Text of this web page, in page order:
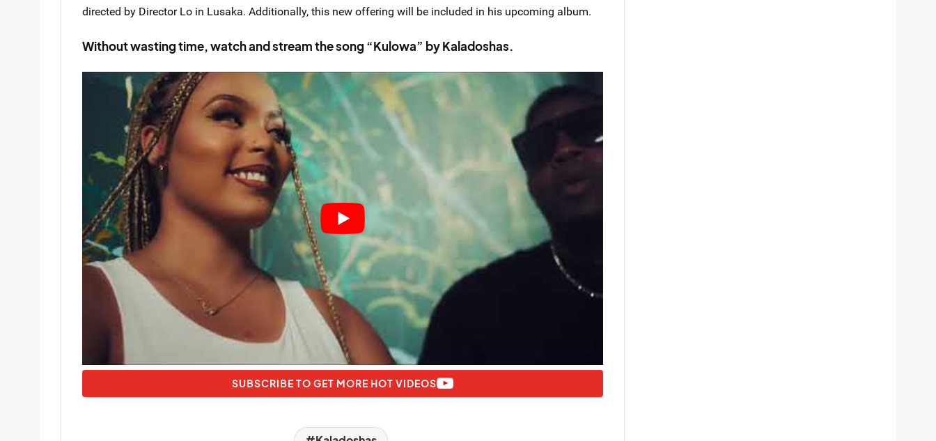
directed by Director Lo in Lusaka. Additionally, this new offering will be included in his upcoming album.
Without wasting time, watch and stream the song “Kulowa” by Kaladoshas.
SUBSCRIBE TO GET MORE HOT VIDEOS